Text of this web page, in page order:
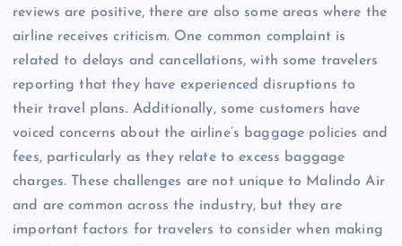
reviews are positive, there are also some areas where the
airline receives criticism. One common complaint is
related to delays and cancellations, with some travelers
reporting that they have experienced disruptions to
their travel plans. Additionally, some customers have
voiced concerns about the airline’s baggage policies and
fees, particularly as they relate to excess baggage
charges. These challenges are not unique to Malindo Air
and are common across the industry, but they are
important factors for travelers to consider when making